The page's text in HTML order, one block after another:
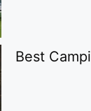
Best